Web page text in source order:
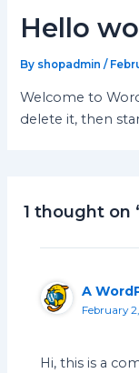
Hello
By shopadmin/
Welcome to
delete it, then
1 thought on
A
February
Hi, this is a